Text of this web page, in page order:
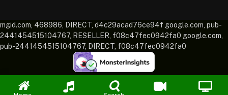
mgid.com, 468986, DIRECT, d4c29acad76ce94f google.com, pub-
2441454515104767, RESELLER, f08c47fec0942fa0 google.com,
pub-2441454515104767, DIRECT, f08c47fec0942fa0